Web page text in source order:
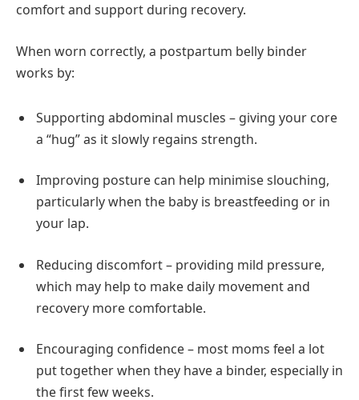
comfort and support during recovery.
When worn correctly, a postpartum belly binder
works by:
Supporting abdominal muscles – giving your core
a “hug” as it slowly regains strength.
Improving posture can help minimise slouching,
particularly when the baby is breastfeeding or in
your lap.
Reducing discomfort – providing mild pressure,
which may help to make daily movement and
recovery more comfortable.
Encouraging confidence – most moms feel a lot
put together when they have a binder, especially in
the first few weeks.